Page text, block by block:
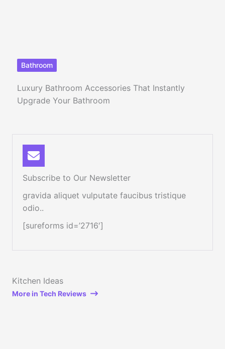
Bathroom
Luxury Bathroom Accessories That Instantly
Upgrade Your Bathroom
Subscribe to Our Newsletter
gravida aliquet vulputate faucibus tristique
odio..
[sureforms id=’2716′]
Kitchen Ideas
More in Tech Reviews